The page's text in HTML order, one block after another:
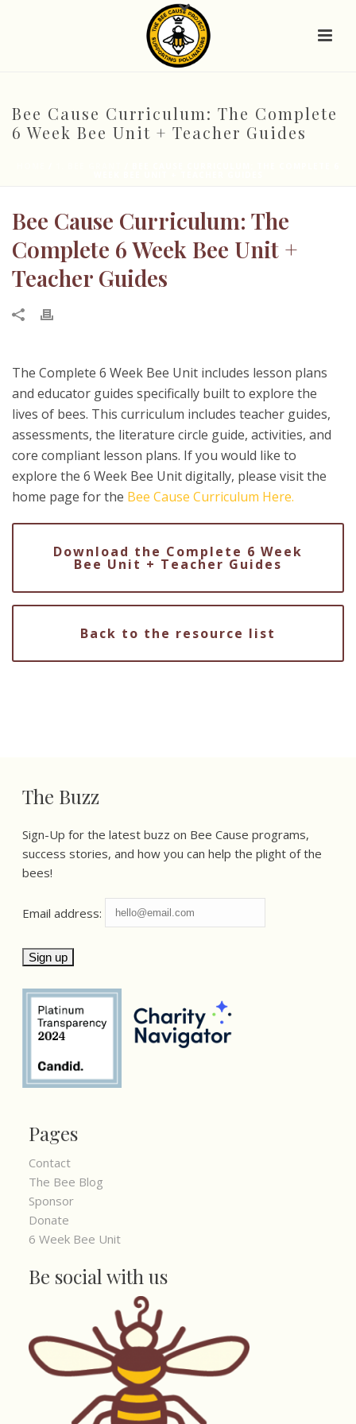
Bee Cause Curriculum: The Complete
6 Week Bee Unit + Teacher Guides
Bee Cause Curriculum: The
Complete 6 Week Bee Unit +
Teacher Guides
The Complete 6 Week Bee Unit includes lesson plans
and educator guides specifically built to explore the
lives of bees. This curriculum includes teacher guides,
assessments, the literature circle guide, activities, and
core compliant lesson plans. If you would like to
explore the 6 Week Bee Unit digitally, please visit the
home page for the Bee Cause Curriculum Here.
Download the Complete 6 Week
Bee Unit + Teacher Guides
Back to the resource list
The Buzz
Sign-Up for the latest buzz on Bee Cause programs,
success stories, and how you can help the plight of the
bees!
Email address:
Pages
Contact
The Bee Blog
Sponsor
Donate
6 Week Bee Unit
Be social with us